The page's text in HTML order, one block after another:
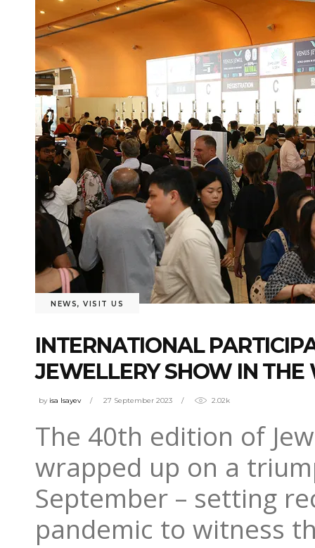
NEWS, VISIT US
INTERNATIONAL
JEWELLERY SHOW IN THE
by isa Isayev 27 September 2023 2.02k
The 40th edition of
wrapped up on a
September – setting
pandemic to witness